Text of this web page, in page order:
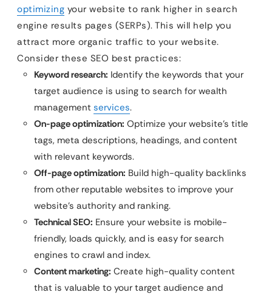
optimizing your website to rank higher in search
engine results pages (SERPs). This will help you
attract more organic traffic to your website.
Consider these SEO best practices:
Keyword research: Identify the keywords that your
target audience is using to search for wealth
management services.
On-page optimization: Optimize your website’s title
tags, meta descriptions, headings, and content
with relevant keywords.
Off-page optimization: Build high-quality backlinks
from other reputable websites to improve your
website’s authority and ranking.
Technical SEO: Ensure your website is mobile-
friendly, loads quickly, and is easy for search
engines to crawl and index.
Content marketing: Create high-quality content
that is valuable to your target audience and